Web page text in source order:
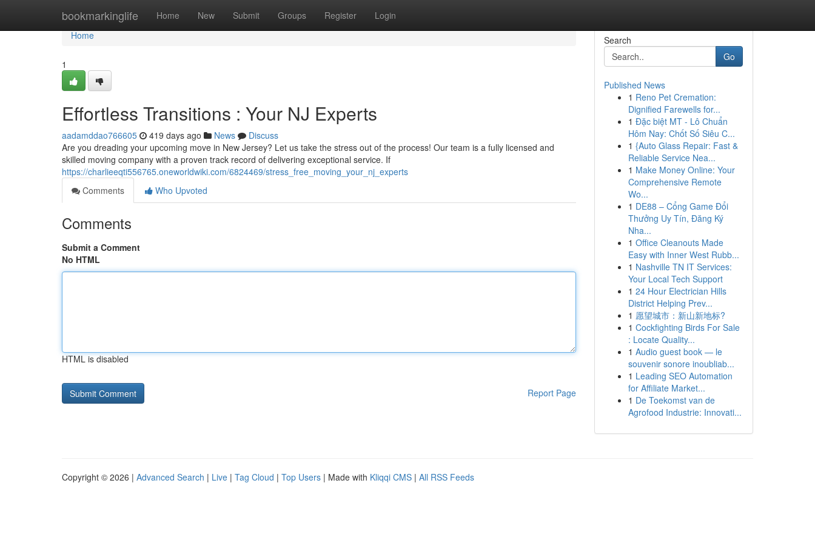
bookmarkinglife Home New Submit Groups Register Login
Home
Home
1
Effortless Transitions : Your NJ Experts
aadamddao766605 419 days ago News
Discuss
Are you dreading your upcoming move in New Jersey? Let us take the stress out of the process! Our team is a fully licensed and
skilled moving company with a proven track record of delivering exceptional service. If
https://charlieeqti556765.oneworldwiki.com/6824469/stress_free_moving_your_nj_experts
Comments
Who Upvoted
Comments
Submit a Comment
No HTML
HTML is disabled
Report Page
Search
Go
Published News
1 Reno Pet Cremation:
Dignified Farewells for...
1 Đặc biệt MT - Lô Chuẩn
Hôm Nay: Chốt Số Siêu C...
1 {Auto Glass Repair: Fast &
Reliable Service Nea...
1 Make Money Online: Your
Comprehensive Remote
Wo...
1 DE88 – Cổng Game Đổi
Thưởng Uy Tín, Đăng Ký
Nha...
1 Office Cleanouts Made
Easy with Inner West Rubb...
1 Nashville TN IT Services:
Your Local Tech Support
1 24 Hour Electrician Hills
District Helping Prev...
1 愿望城市：新山新地标?
1 Cockfighting Birds For Sale
: Locate Quality...
1 Audio guest book — le
souvenir sonore inoubliab...
1 Leading SEO Automation
for Affiliate Market...
1 De Toekomst van de
Agrofood Industrie: Innovati...
Copyright © 2026 | Advanced Search | Live | Tag Cloud | Top Users | Made with Kliqqi CMS | All RSS Feeds